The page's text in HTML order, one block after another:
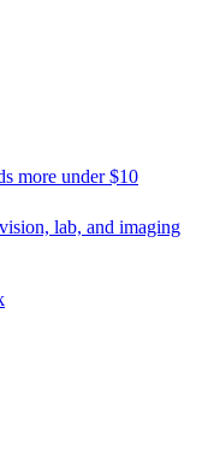
more under $10
lab, and imaging